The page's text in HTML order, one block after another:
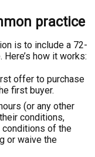
practice
is to include a 72-
how it works:
offer to purchase
first buyer.
(or any other
conditions,
conditions of the
or waive the